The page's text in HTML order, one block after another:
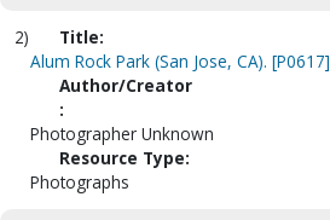
2)
Title:
Alum Rock Park (San Jose, CA). [P0617]
Author/Creator
:
Photographer Unknown
Resource Type:
Photographs